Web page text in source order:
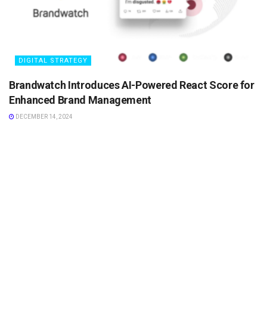
DIGITAL STRATEGY
Brandwatch Introduces AI-Powered React Score for
Enhanced Brand Management
DECEMBER 14, 2024